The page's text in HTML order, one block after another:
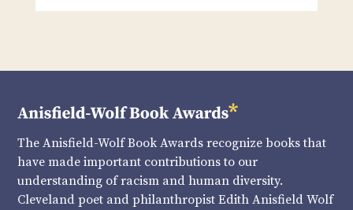
The Anisfield-Wolf Book Awards recognize books that
have made important contributions to our
understanding of racism and human diversity.
Cleveland poet and philanthropist Edith Anisfield Wolf